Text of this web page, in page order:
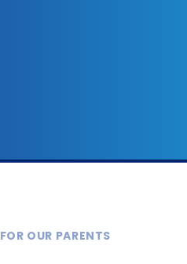
FOR OUR PARENTS